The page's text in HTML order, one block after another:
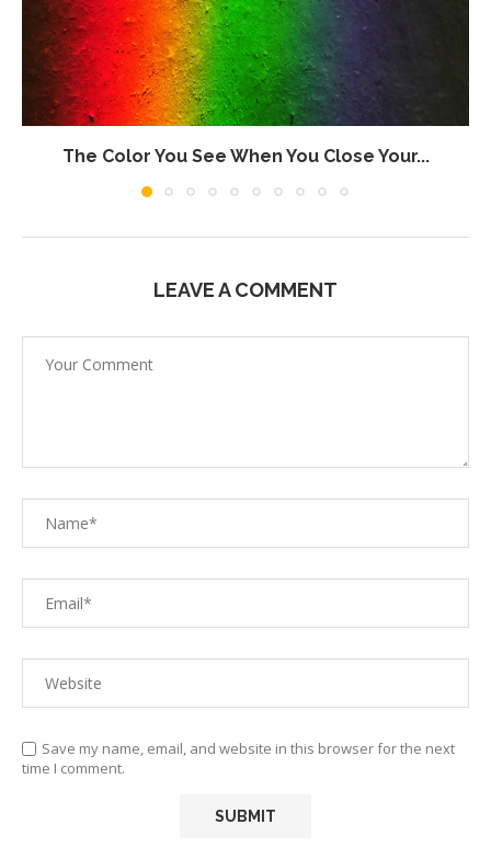
The Color You See When You Close Your...
LEAVE A COMMENT
Save my name, email, and website in this browser for the next
time I comment.